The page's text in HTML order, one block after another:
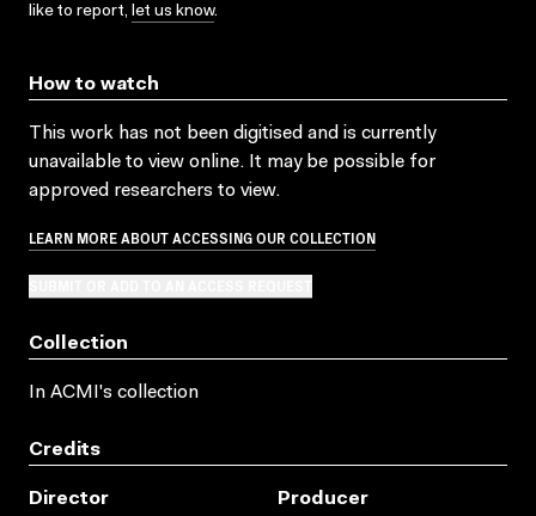
like to report, let us know.
How to watch
This work has not been digitised and is currently
unavailable to view online. It may be possible for
approved researchers to view.
LEARN MORE ABOUT ACCESSING OUR COLLECTION
Collection
In ACMI's collection
Credits
Director
Producer